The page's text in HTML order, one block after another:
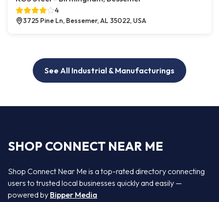
4
3725 Pine Ln, Bessemer, AL 35022, USA
See All Industrial & Manufacturings
SHOP CONNECT NEAR ME
Shop Connect Near Me is a top-rated directory connecting
users to trusted local businesses quickly and easily —
powered by Bipper Media